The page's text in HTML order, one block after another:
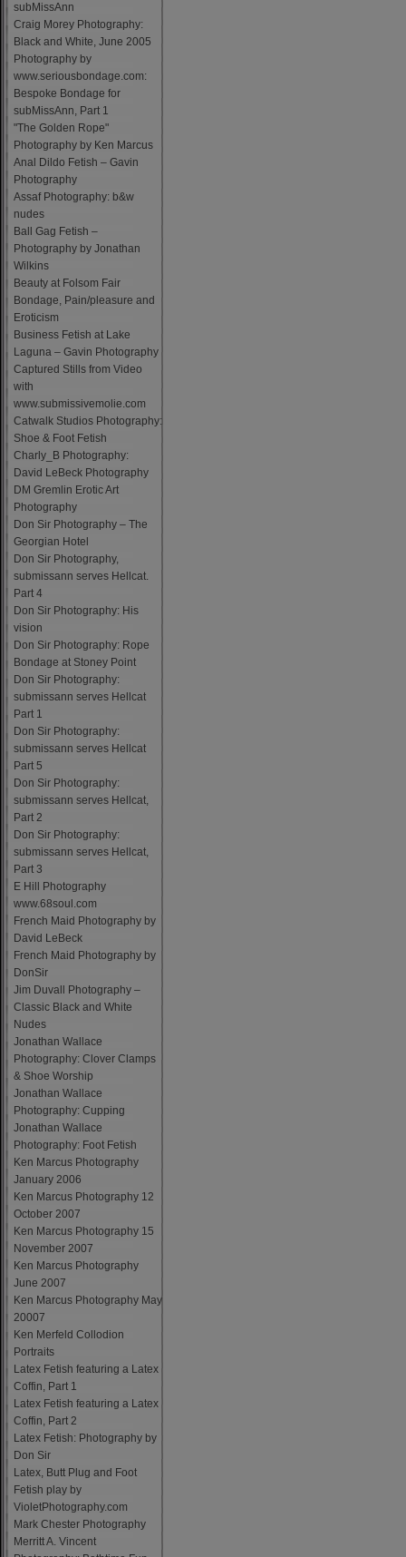
subMissAnn
Craig Morey Photography:
Black and White, June 2005
Photography by
www.seriousbondage.com:
Bespoke Bondage for
subMissAnn, Part 1
"The Golden Rope"
Photography by Ken Marcus
Anal Dildo Fetish – Gavin
Photography
Assaf Photography: b&w
nudes
Ball Gag Fetish –
Photography by Jonathan
Wilkins
Beauty at Folsom Fair
Bondage, Pain/pleasure and
Eroticism
Business Fetish at Lake
Laguna – Gavin Photography
Captured Stills from Video
with
www.submissivemolie.com
Catwalk Studios Photography:
Shoe & Foot Fetish
Charly_B Photography:
David LeBeck Photography
DM Gremlin Erotic Art
Photography
Don Sir Photography – The
Georgian Hotel
Don Sir Photography,
submissann serves Hellcat.
Part 4
Don Sir Photography: His
vision
Don Sir Photography: Rope
Bondage at Stoney Point
Don Sir Photography:
submissann serves Hellcat
Part 1
Don Sir Photography:
submissann serves Hellcat
Part 5
Don Sir Photography:
submissann serves Hellcat,
Part 2
Don Sir Photography:
submissann serves Hellcat,
Part 3
E Hill Photography
www.68soul.com
French Maid Photography by
David LeBeck
French Maid Photography by
DonSir
Jim Duvall Photography –
Classic Black and White
Nudes
Jonathan Wallace
Photography: Clover Clamps
& Shoe Worship
Jonathan Wallace
Photography: Cupping
Jonathan Wallace
Photography: Foot Fetish
Ken Marcus Photography
January 2006
Ken Marcus Photography 12
October 2007
Ken Marcus Photography 15
November 2007
Ken Marcus Photography
June 2007
Ken Marcus Photography May
20007
Ken Merfeld Collodion
Portraits
Latex Fetish featuring a Latex
Coffin, Part 1
Latex Fetish featuring a Latex
Coffin, Part 2
Latex Fetish: Photography by
Don Sir
Latex, Butt Plug and Foot
Fetish play by
VioletPhotography.com
Mark Chester Photography
Merritt A. Vincent